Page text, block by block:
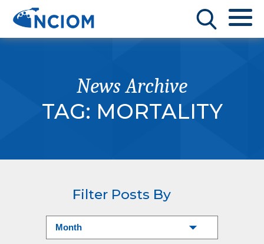
News Archive
TAG: MORTALITY
Filter Posts By